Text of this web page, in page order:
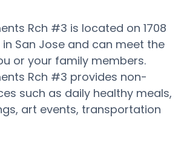
Rch #3 is located on 1708
in San Jose and can meet the
or your family members.
Rch #3 provides non-
such as daily healthy meals,
art events, transportation